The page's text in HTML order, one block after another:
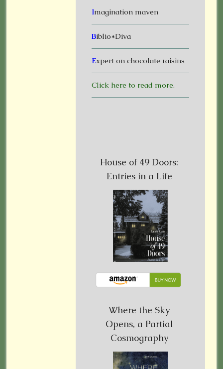
Imagination maven
Biblio*Diva
Expert on chocolate raisins
Click here to read more.
House of 49 Doors:
Entries in a Life
Where the Sky
Opens, a Partial
Cosmography